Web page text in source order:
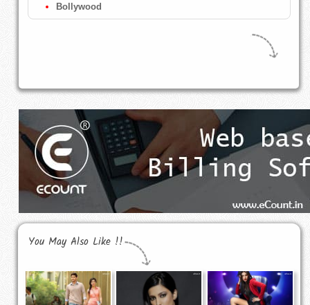
Bollywood
You May Also Like !!